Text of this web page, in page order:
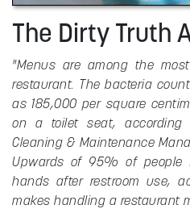
The Dirty Truth
"Menus are among the
restaurant. The bacteria
as 185,000 per square
on a toilet seat,
Cleaning & Maintenance
Upwards of 95% of people
hands after restroom use,
makes handling a restaurant